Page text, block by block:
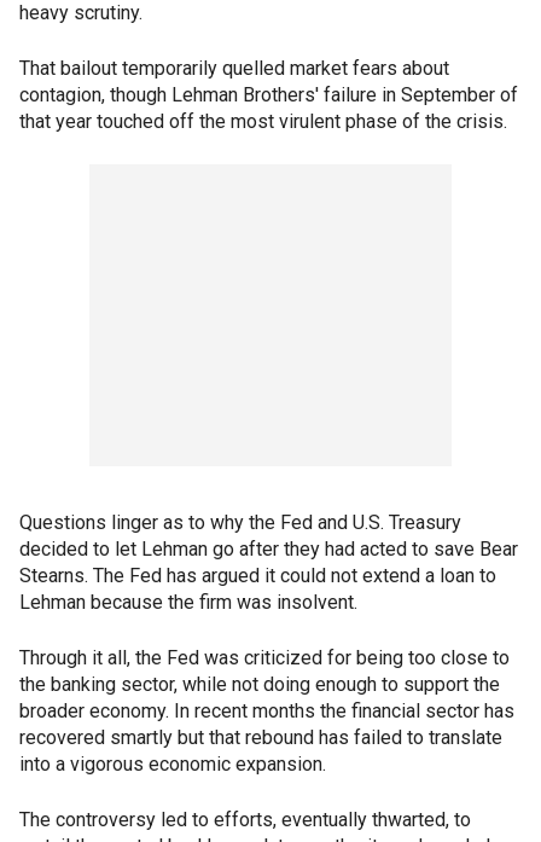
heavy scrutiny.
That bailout temporarily quelled market fears about
contagion, though Lehman Brothers' failure in September of
that year touched off the most virulent phase of the crisis.
Questions linger as to why the Fed and U.S. Treasury
decided to let Lehman go after they had acted to save Bear
Stearns. The Fed has argued it could not extend a loan to
Lehman because the firm was insolvent.
Through it all, the Fed was criticized for being too close to
the banking sector, while not doing enough to support the
broader economy. In recent months the financial sector has
recovered smartly but that rebound has failed to translate
into a vigorous economic expansion.
The controversy led to efforts, eventually thwarted, to